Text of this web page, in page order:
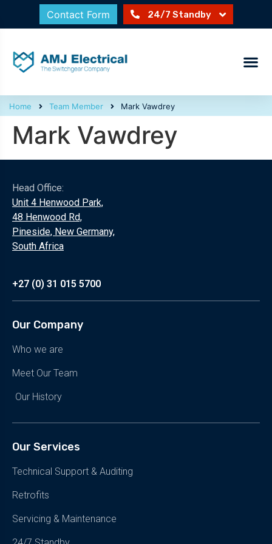
Contact Form 24/7 Standby
Home Team Member Mark Vawdrey
Mark Vawdrey
Head Office:
Unit 4 Henwood Park,
48 Henwood Rd,
Pineside, New Germany,
South Africa
+27 (0) 31 015 5700
Our Company
Who we are
Meet Our Team
Our History
Our Services
Technical Support & Auditing
Retrofits
Servicing & Maintenance